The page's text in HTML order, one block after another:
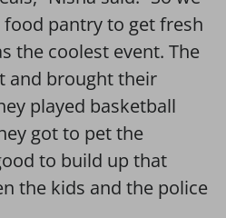
pantry to get fresh
the coolest event. The
and brought their
played basketball
got to pet the
to build up that
the kids and the police